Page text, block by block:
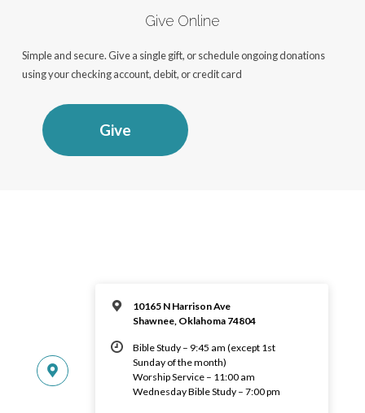
Give Online
Simple and secure. Give a single gift, or schedule ongoing donations
using your checking account, debit, or credit card
Give
10165 N Harrison Ave
Shawnee, Oklahoma 74804
Bible Study – 9:45 am (except 1st
Sunday of the month)
Worship Service – 11:00 am
Wednesday Bible Study – 7:00 pm